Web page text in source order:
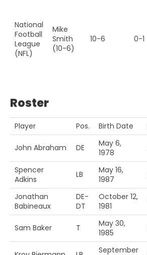
National
Football
League
(NFL)
Mike
Smith
(10-6)
10-6 0-1
Roster
Player Pos. Birth Date
John Abraham DE
May 6,
1978
Spencer
Adkins
LB
May 16,
1987
Jonathan
Babineaux
DE-
DT
October 12,
1981
Sam Baker T
May 30,
1985
September